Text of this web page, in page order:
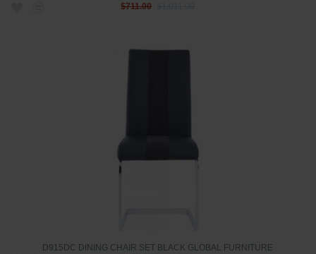
$711.00
$1,011.00
D915DC DINING CHAIR SET BLACK GLOBAL FURNITURE